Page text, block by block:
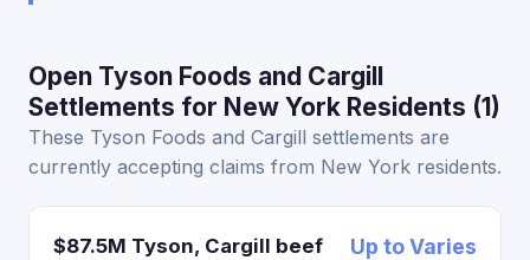
Open Tyson Foods and Cargill
Settlements for New York Residents (1)
These Tyson Foods and Cargill settlements are
currently accepting claims from New York residents.
$87.5M Tyson, Cargill beef
Up to Varies